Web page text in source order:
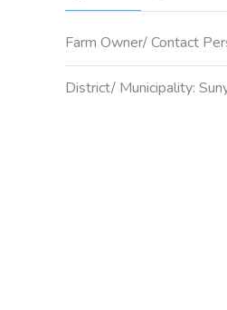
Farm Owner/ Contact
District/ Municipality: